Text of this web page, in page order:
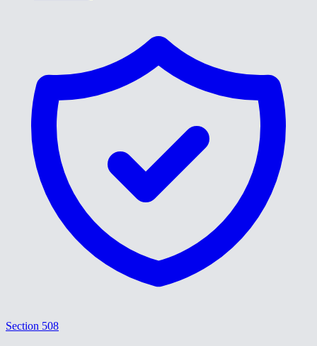
Section 508